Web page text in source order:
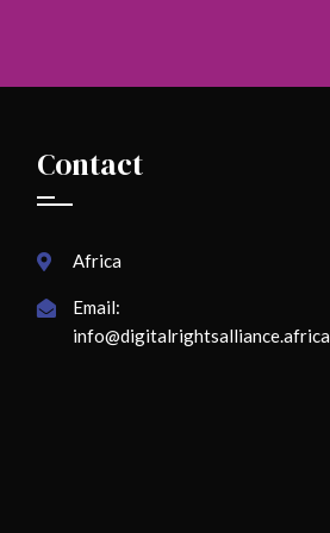
Contact
Africa
Email:
info@digitalrightsalliance.africa